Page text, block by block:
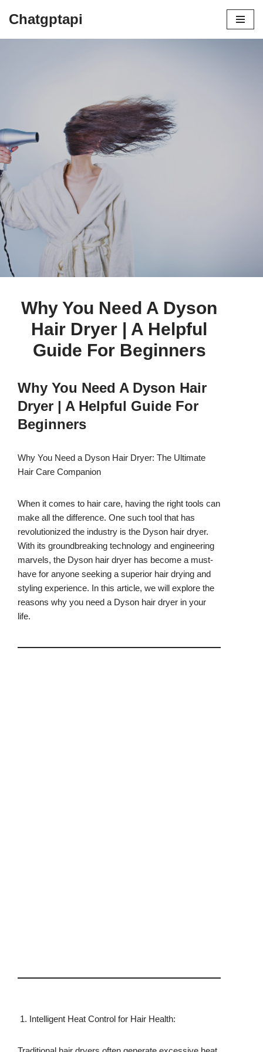
Chatgptapi
Helpful Guide For Beginners
admin July 13, 2023
Why You Need A Dyson
Hair Dryer | A Helpful
Guide For Beginners
Why You Need A Dyson Hair
Dryer | A Helpful Guide For
Beginners
Why You Need a Dyson Hair Dryer: The Ultimate
Hair Care Companion
When it comes to hair care, having the right tools can
make all the difference. One such tool that has
revolutionized the industry is the Dyson hair dryer.
With its groundbreaking technology and engineering
marvels, the Dyson hair dryer has become a must-
have for anyone seeking a superior hair drying and
styling experience. In this article, we will explore the
reasons why you need a Dyson hair dryer in your
life.
Intelligent Heat Control for Hair Health: